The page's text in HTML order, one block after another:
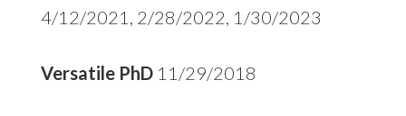
4/12/2021, 2/28/2022, 1/30/2023
Versatile PhD11/29/2018